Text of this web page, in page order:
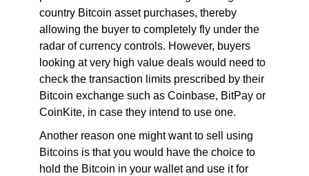
country Bitcoin asset purchases, thereby
allowing the buyer to completely fly under the
radar of currency controls. However, buyers
looking at very high value deals would need to
check the transaction limits prescribed by their
Bitcoin exchange such as Coinbase, BitPay or
CoinKite, in case they intend to use one.
Another reason one might want to sell using
Bitcoins is that you would have the choice to
hold the Bitcoin in your wallet and use it for